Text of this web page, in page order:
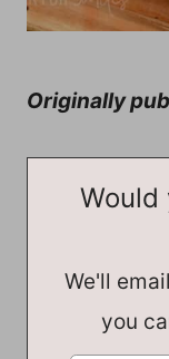
Originally
Would
We'll
you